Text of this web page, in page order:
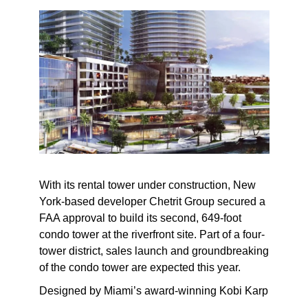
With its rental tower under construction, New
York-based developer Chetrit Group secured a
FAA approval to build its second, 649-foot
condo tower at the riverfront site. Part of a four-
tower district, sales launch and groundbreaking
of the condo tower are expected this year.
Designed by Miami’s award-winning Kobi Karp